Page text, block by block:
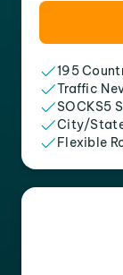
195
Traffic
SOCKS5
City/
Flexible